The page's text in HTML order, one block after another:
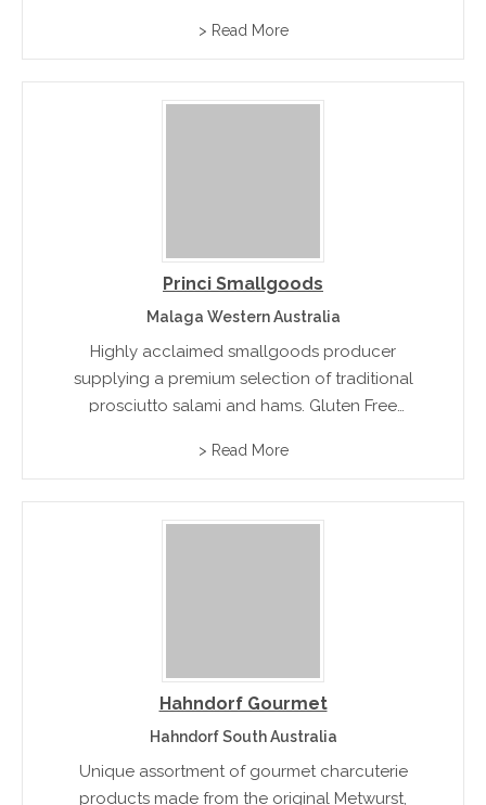
Garlic and a comprehensive range of products
> Read More
Princi Smallgoods
Malaga Western Australia
Highly acclaimed smallgoods producer
supplying a premium selection of traditional
prosciutto salami and hams. Gluten Free
> Read More
Hahndorf Gourmet
Hahndorf South Australia
Unique assortment of gourmet charcuterie
products made from the original Metwurst,